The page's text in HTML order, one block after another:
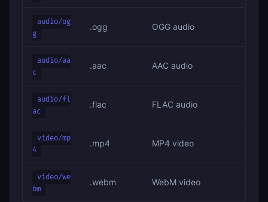
audio/og
g
.ogg OGG audio
audio/aa
c
.aac AAC audio
audio/fl
ac
.flac FLAC audio
video/mp
4
.mp4 MP4 video
video/we
bm
.webm WebM video